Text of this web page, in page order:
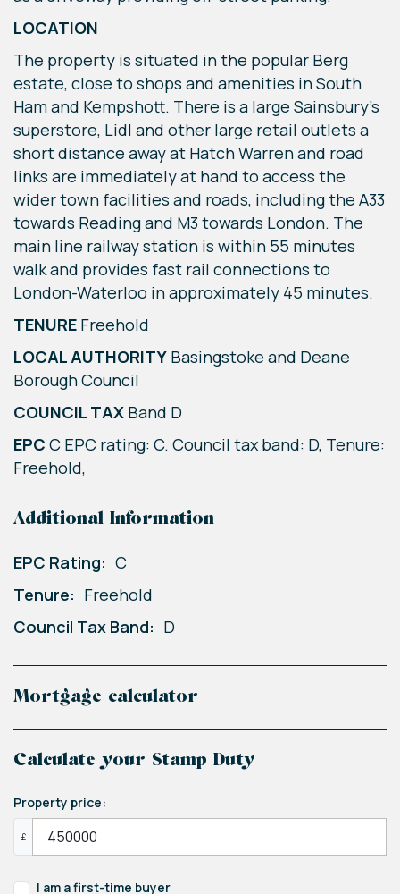
LOCATION
The property is situated in the popular Berg
estate, close to shops and amenities in South
Ham and Kempshott. There is a large Sainsbury’s
superstore, Lidl and other large retail outlets a
short distance away at Hatch Warren and road
links are immediately at hand to access the
wider town facilities and roads, including the A33
towards Reading and M3 towards London. The
main line railway station is within 55 minutes
walk and provides fast rail connections to
London-Waterloo in approximately 45 minutes.
TENURE Freehold
LOCAL AUTHORITY Basingstoke and Deane
Borough Council
COUNCIL TAX Band D
EPC C EPC rating: C. Council tax band: D, Tenure:
Freehold,
Additional Information
EPC Rating: C
Tenure: Freehold
Council Tax Band: D
Mortgage calculator
Calculate your Stamp Duty
Property price:
£
I am a first-time buyer